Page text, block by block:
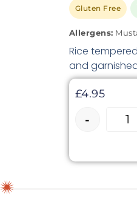
Gluten Free
Allergens:
Rice
and
£4.95
-